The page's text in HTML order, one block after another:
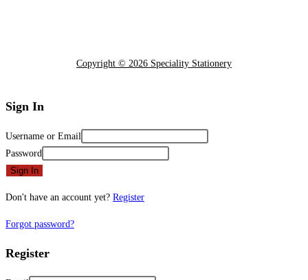
Copyright © 2026 Speciality Stationery
Sign In
Username or Email
Password
Sign In
Don't have an account yet? Register
Forgot password?
Register